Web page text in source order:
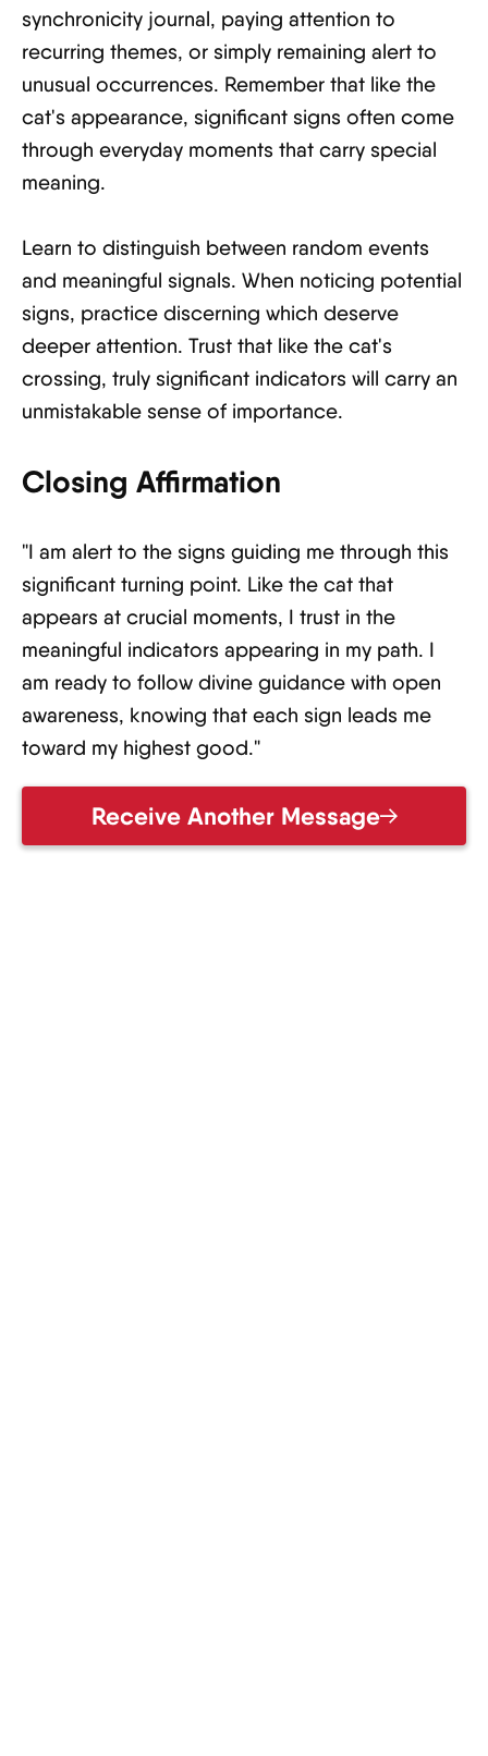
synchronicity journal, paying attention to
recurring themes, or simply remaining alert to
unusual occurrences. Remember that like the
cat's appearance, significant signs often come
through everyday moments that carry special
meaning.
Learn to distinguish between random events
and meaningful signals. When noticing potential
signs, practice discerning which deserve
deeper attention. Trust that like the cat's
crossing, truly significant indicators will carry an
unmistakable sense of importance.
Closing Affirmation
"I am alert to the signs guiding me through this
significant turning point. Like the cat that
appears at crucial moments, I trust in the
meaningful indicators appearing in my path. I
am ready to follow divine guidance with open
awareness, knowing that each sign leads me
toward my highest good."
Receive Another Message